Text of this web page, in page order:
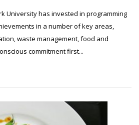
University has invested in programming
in a number of key areas,
waste management, food and
commitment first...